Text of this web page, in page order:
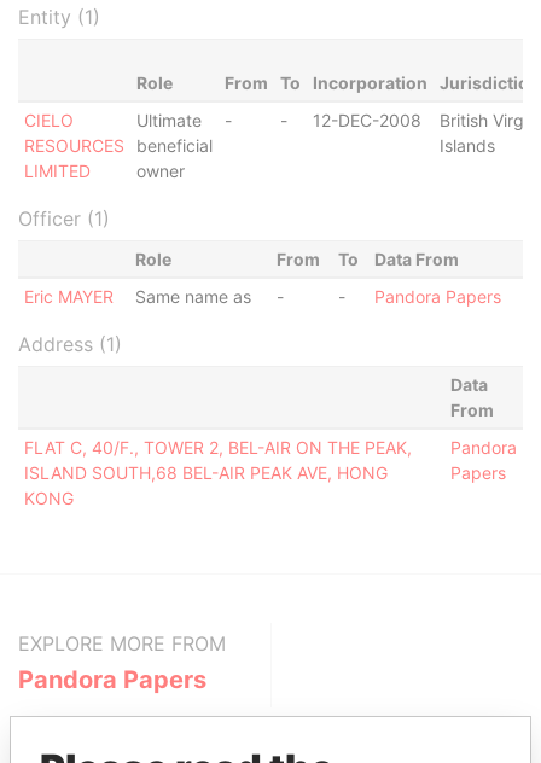
Entity (1)
Role From To Incorporation
Jurisdiction
CIELO
RESOURCES
LIMITED
Ultimate
beneficial
owner
- - 12-DEC-2008
British Virgin
Islands
Officer (1)
Role From To
Data From
Eric MAYER
Same name as - - Pandora Papers
Address (1)
Data
From
FLAT C, 40/F., TOWER 2, BEL-AIR ON THE PEAK,
ISLAND SOUTH,68 BEL-AIR PEAK AVE, HONG
KONG
Pandora
Papers
EXPLORE MORE FROM
Pandora Papers